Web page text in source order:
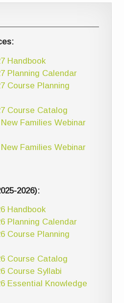
Handbook
Planning Calendar
Course Planning
Course Catalog
New Families Webinar
New Families Webinar
2026):
Handbook
Planning Calendar
Course Planning
Course Catalog
Course Syllabi
Essential Knowledge